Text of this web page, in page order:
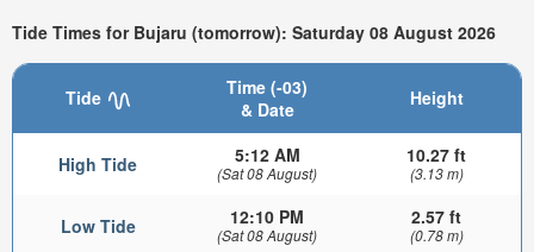
Tide Times for Bujaru (tomorrow): Saturday 08 August 2026
Tide
Time (-03)
& Date
Height
High Tide 5:12 AM
(Sat 08 August)
10.27 ft
(3.13 m)
Low Tide 12:10 PM
(Sat 08 August)
2.57 ft
(0.78 m)